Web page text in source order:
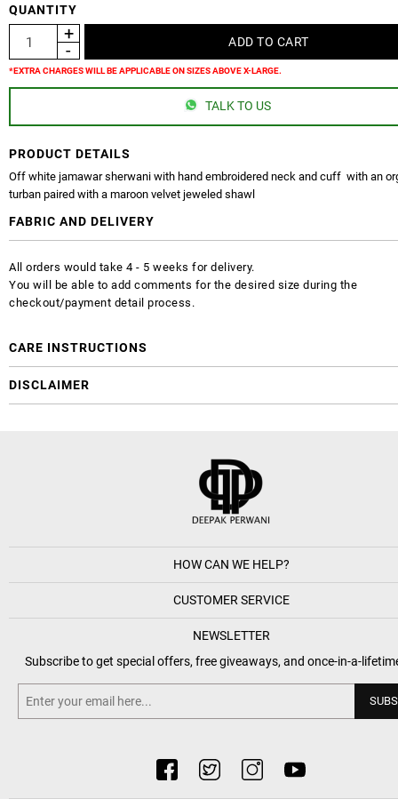
QUANTITY
*EXTRA CHARGES WILL BE APPLICABLE ON SIZES ABOVE X-LARGE.
TALK TO US
PRODUCT DETAILS
Off white jamawar sherwani with hand embroidered neck and cuff with an
turban paired with a maroon velvet jeweled shawl
FABRIC AND DELIVERY
All orders would take 4 - 5 weeks for delivery.
You will be able to add comments for the desired size during the
checkout/payment detail process.
CARE INSTRUCTIONS
DISCLAIMER
HOW CAN WE HELP?
CUSTOMER SERVICE
NEWSLETTER
Subscribe to get special offers, free giveaways, and once-in-a-